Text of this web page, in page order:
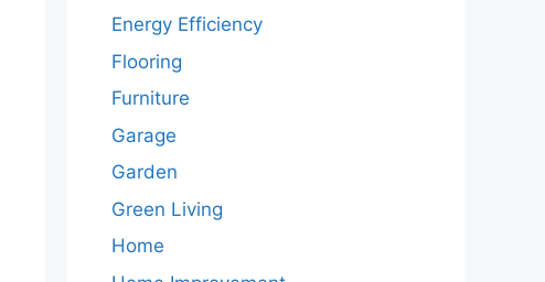
Energy Efficiency
Flooring
Furniture
Garage
Garden
Green Living
Home